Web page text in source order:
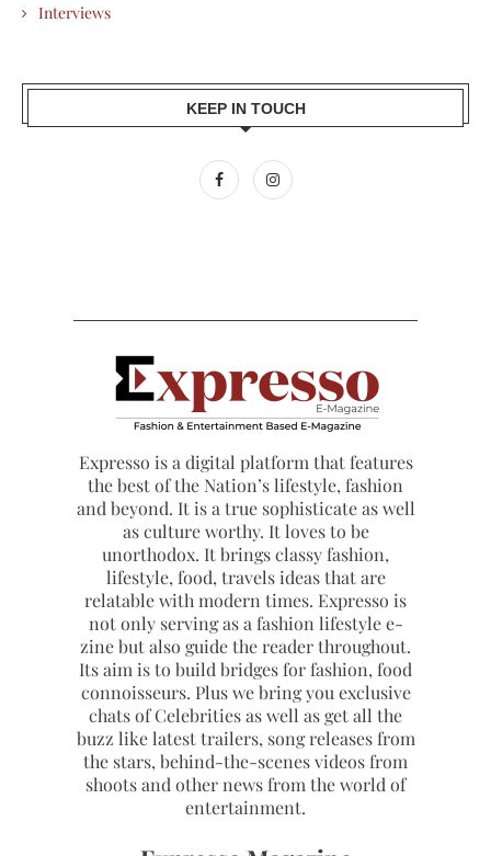
Interviews
KEEP IN TOUCH
Expresso is a digital platform that features
the best of the Nation’s lifestyle, fashion
and beyond. It is a true sophisticate as well
as culture worthy. It loves to be
unorthodox. It brings classy fashion,
lifestyle, food, travels ideas that are
relatable with modern times. Expresso is
not only serving as a fashion lifestyle e-
zine but also guide the reader throughout.
Its aim is to build bridges for fashion, food
connoisseurs. Plus we bring you exclusive
chats of Celebrities as well as get all the
buzz like latest trailers, song releases from
the stars, behind-the-scenes videos from
shoots and other news from the world of
entertainment.